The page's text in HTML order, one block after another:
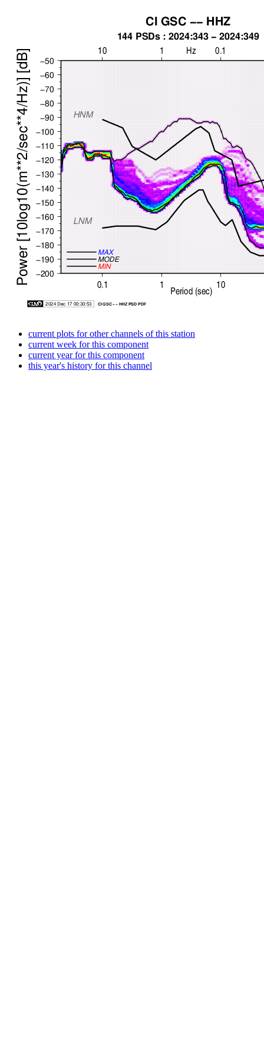
current plots for other channels of this station
current week for this component
current year for this component
this year's history for this channel